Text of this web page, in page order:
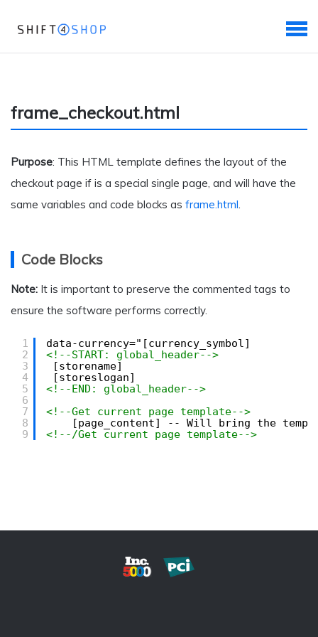
frame_checkout.html
Purpose: This HTML template defines the layout of the
checkout page if is a special single page, and will have the
same variables and code blocks as frame.html.
Code Blocks
Note: It is important to preserve the commented tags to
ensure the software performs correctly.
1
2
3
4
5
6
7
8
9
data-currency="[currency_symbol]
<!--START: global_header-->
[storename]
[storeslogan]
<!--END: global_header-->
<!--Get current page template-->
[page_content] -- Will bring the
<!--/Get current page template-->